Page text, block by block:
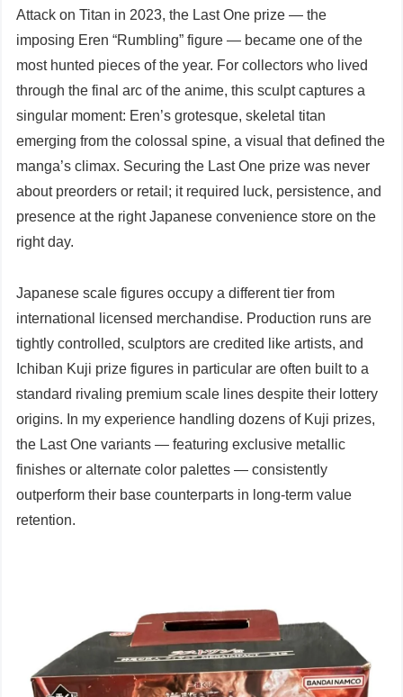
Attack on Titan in 2023, the Last One prize — the
imposing Eren “Rumbling” figure — became one of the
most hunted pieces of the year. For collectors who lived
through the final arc of the anime, this sculpt captures a
singular moment: Eren’s grotesque, skeletal titan
emerging from the colossal spine, a visual that defined the
manga’s climax. Securing the Last One prize was never
about preorders or retail; it required luck, persistence, and
presence at the right Japanese convenience store on the
right day.
Japanese scale figures occupy a different tier from
international licensed merchandise. Production runs are
tightly controlled, sculptors are credited like artists, and
Ichiban Kuji prize figures in particular are often built to a
standard rivaling premium scale lines despite their lottery
origins. In my experience handling dozens of Kuji prizes,
the Last One variants — featuring exclusive metallic
finishes or alternate color palettes — consistently
outperform their base counterparts in long-term value
retention.